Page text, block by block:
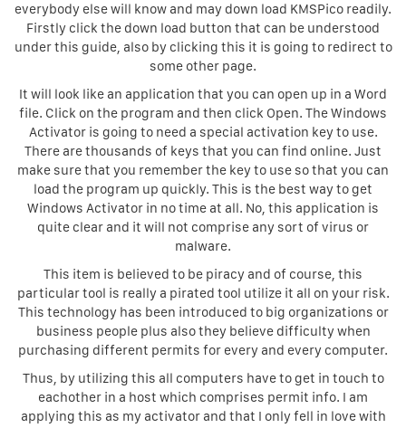
everybody else will know and may down load KMSPico readily.
Firstly click the down load button that can be understood
under this guide, also by clicking this it is going to redirect to
some other page.
It will look like an application that you can open up in a Word
file. Click on the program and then click Open. The Windows
Activator is going to need a special activation key to use.
There are thousands of keys that you can find online. Just
make sure that you remember the key to use so that you can
load the program up quickly. This is the best way to get
Windows Activator in no time at all. No, this application is
quite clear and it will not comprise any sort of virus or
malware.
This item is believed to be piracy and of course, this
particular tool is really a pirated tool utilize it all on your risk.
This technology has been introduced to big organizations or
business people plus also they believe difficulty when
purchasing different permits for every and every computer.
Thus, by utilizing this all computers have to get in touch to
eachother in a host which comprises permit info. I am
applying this as my activator and that I only fell in love with